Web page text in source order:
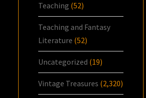
Teaching (52)
Teaching and Fantasy
Literature (52)
Uncategorized (19)
Vintage Treasures (2,320)